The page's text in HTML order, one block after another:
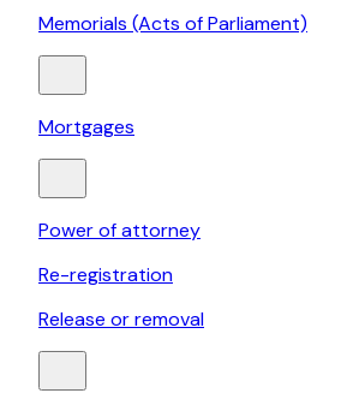
Memorials (Acts of Parliament)
Mortgages
Power of attorney
Re-registration
Release or removal